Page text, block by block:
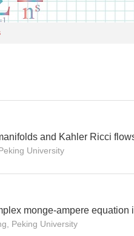
and Kahler Ricci
University
monge-ampere equation
Peking University